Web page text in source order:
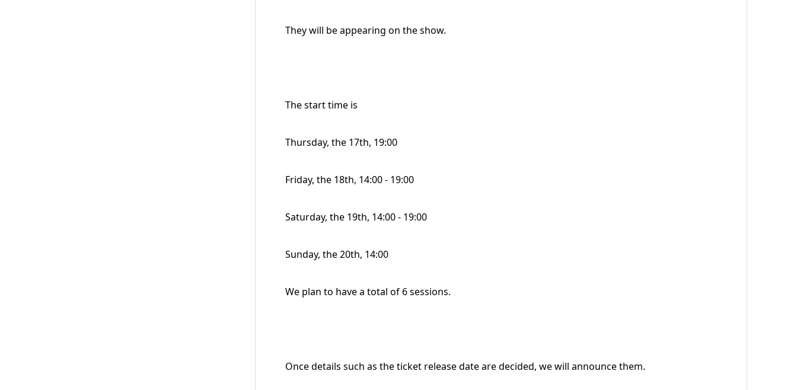
They will be appearing on the show.
The start time is
Thursday, the 17th, 19:00
Friday, the 18th, 14:00 - 19:00
Saturday, the 19th, 14:00 - 19:00
Sunday, the 20th, 14:00
We plan to have a total of 6 sessions.
Once details such as the ticket release date are decided, we will announce them.